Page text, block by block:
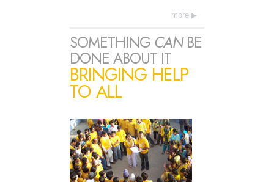
more
SOMETHING CANBE
DONE ABOUT IT
BRINGING HELP
TO ALL